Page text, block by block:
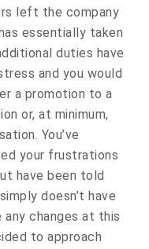
left the company
essentially taken
duties have
and you would
a promotion to a
or, at minimum,
You’ve
your frustrations
have been told
doesn’t have
changes at this
to approach